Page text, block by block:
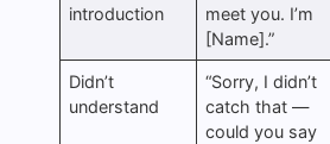
introduction
meet you. I’m
[Name].”
Didn’t
understand
“Sorry, I didn’t
catch that —
could you say